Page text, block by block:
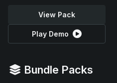
View Pack
Play Demo
Bundle Packs